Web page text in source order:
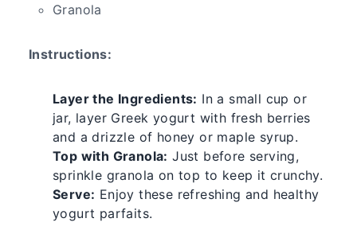
Granola
Instructions:
Layer the Ingredients: In a small cup or
jar, layer Greek yogurt with fresh berries
and a drizzle of honey or maple syrup.
Top with Granola: Just before serving,
sprinkle granola on top to keep it crunchy.
Serve: Enjoy these refreshing and healthy
yogurt parfaits.